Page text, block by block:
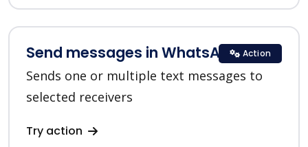
Send messages in WhatsApp
Sends one or multiple text messages to
selected receivers
Try action
Action